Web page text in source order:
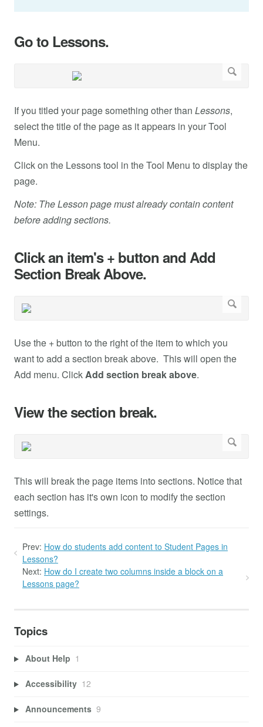
Go to Lessons.
If you titled your page something other than Lessons,
select the title of the page as it appears in your Tool
Menu.
Click on the Lessons tool in the Tool Menu to display the
page.
Note: The Lesson page must already contain content
before adding sections.
Click an item's + button and Add
Section Break Above.
Use the + button to the right of the item to which you
want to add a section break above. This will open the
Add menu. ClickAdd section break above.
View the section break.
This will break the page items into sections. Notice that
each section has it's own icon to modify the section
settings.
Prev: How do students add content to Student Pages in
Lessons?
Next: How do I create two columns inside a block on a
Lessons page?
Topics
About Help 1
Accessibility 12
Announcements 9